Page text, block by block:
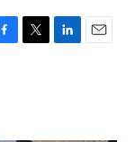
T
L
E